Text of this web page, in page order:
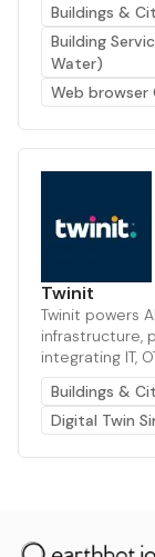
Buildings &
Building
Water)
Web browser
Twinit
Twinit powers
infrastructure,
integrating IT,
Buildings &
Digital Twin